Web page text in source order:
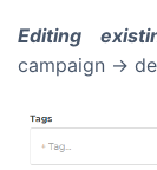
Editing
campaign ->